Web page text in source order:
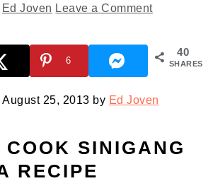
Ed Joven Leave a Comment
40
SHARES
6
25, 2013 by Ed Joven
COOK SINIGANG
RECIPE